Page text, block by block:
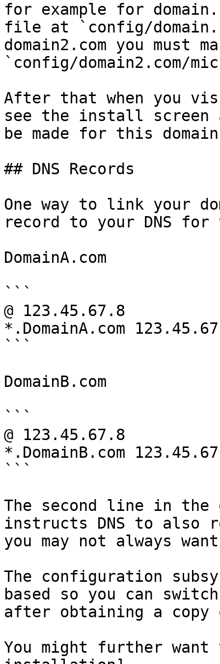
for example for
file at `config/
domain2.com you must
`config/domain2.com/
After that when you
see the install
be made for this
## DNS Records
One way to link your
record to your DNS
DomainA.com
```
@ 123.45.67.8
*.DomainA.com
```
DomainB.com
```
@ 123.45.67.8
*.DomainB.com
```
The second line in the
instructs DNS to also
you may not always
The configuration
based so you can
after obtaining a copy
You might further